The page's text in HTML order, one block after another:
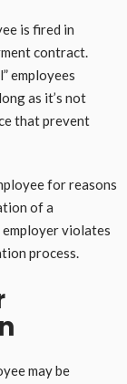
is fired in
contract.
employees
as it’s not
that prevent
for reasons
of a
violates
process.
may be